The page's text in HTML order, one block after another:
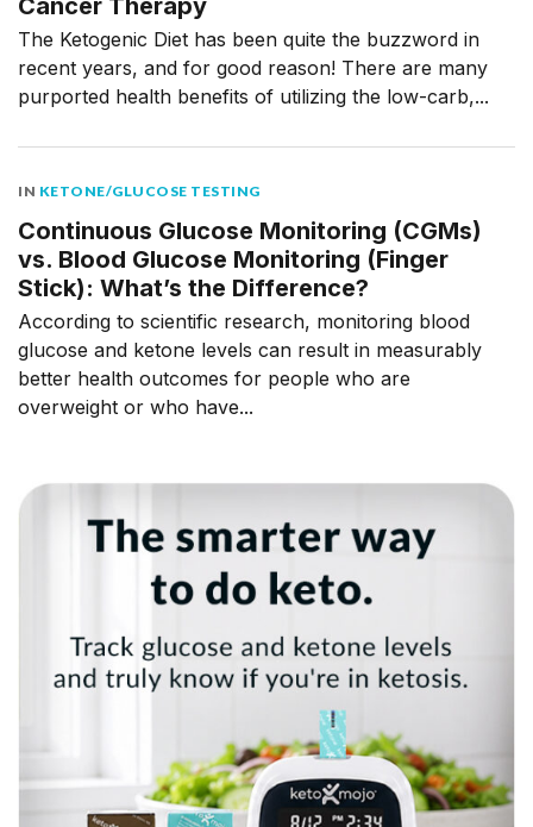
Cancer Therapy
The Ketogenic Diet has been quite the buzzword in
recent years, and for good reason! There are many
purported health benefits of utilizing the low-carb,...
IN KETONE/GLUCOSE TESTING
Continuous Glucose Monitoring (CGMs)
vs. Blood Glucose Monitoring (Finger
Stick): What’s the Difference?
According to scientific research, monitoring blood
glucose and ketone levels can result in measurably
better health outcomes for people who are
overweight or who have...